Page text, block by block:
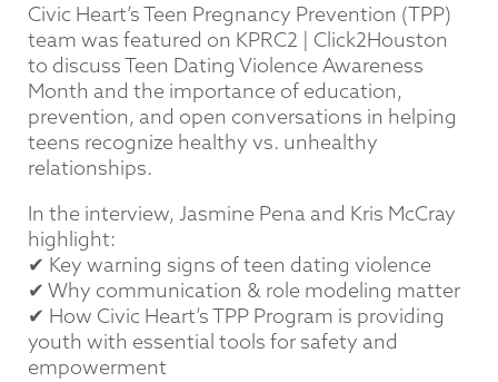
Civic Heart’s Teen Pregnancy Prevention (TPP)
team was featured on KPRC2 | Click2Houston
to discuss Teen Dating Violence Awareness
Month and the importance of education,
prevention, and open conversations in helping
teens recognize healthy vs. unhealthy
relationships.
In the interview, Jasmine Pena and Kris McCray
highlight:
✔ Key warning signs of teen dating violence
✔ Why communication & role modeling matter
✔ How Civic Heart’s TPP Program is providing
youth with essential tools for safety and
empowerment